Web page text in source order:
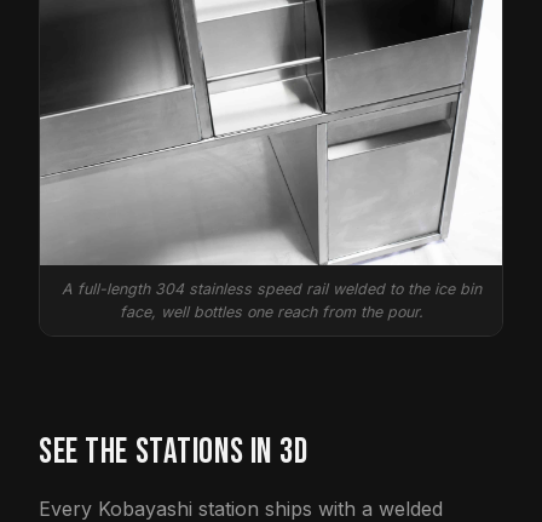
A full-length 304 stainless speed rail welded to the ice bin
face, well bottles one reach from the pour.
SEE THE STATIONS IN 3D
Every Kobayashi station ships with a welded